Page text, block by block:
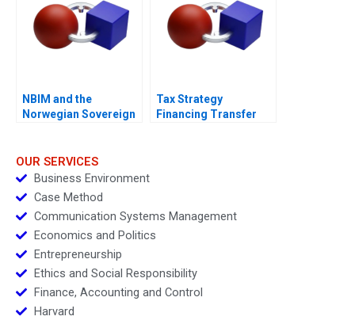
NBIM and the
Norwegian Sovereign
Tax Strategy
Financing Transfer
OUR SERVICES
Business Environment
Case Method
Communication Systems Management
Economics and Politics
Entrepreneurship
Ethics and Social Responsibility
Finance, Accounting and Control
Harvard